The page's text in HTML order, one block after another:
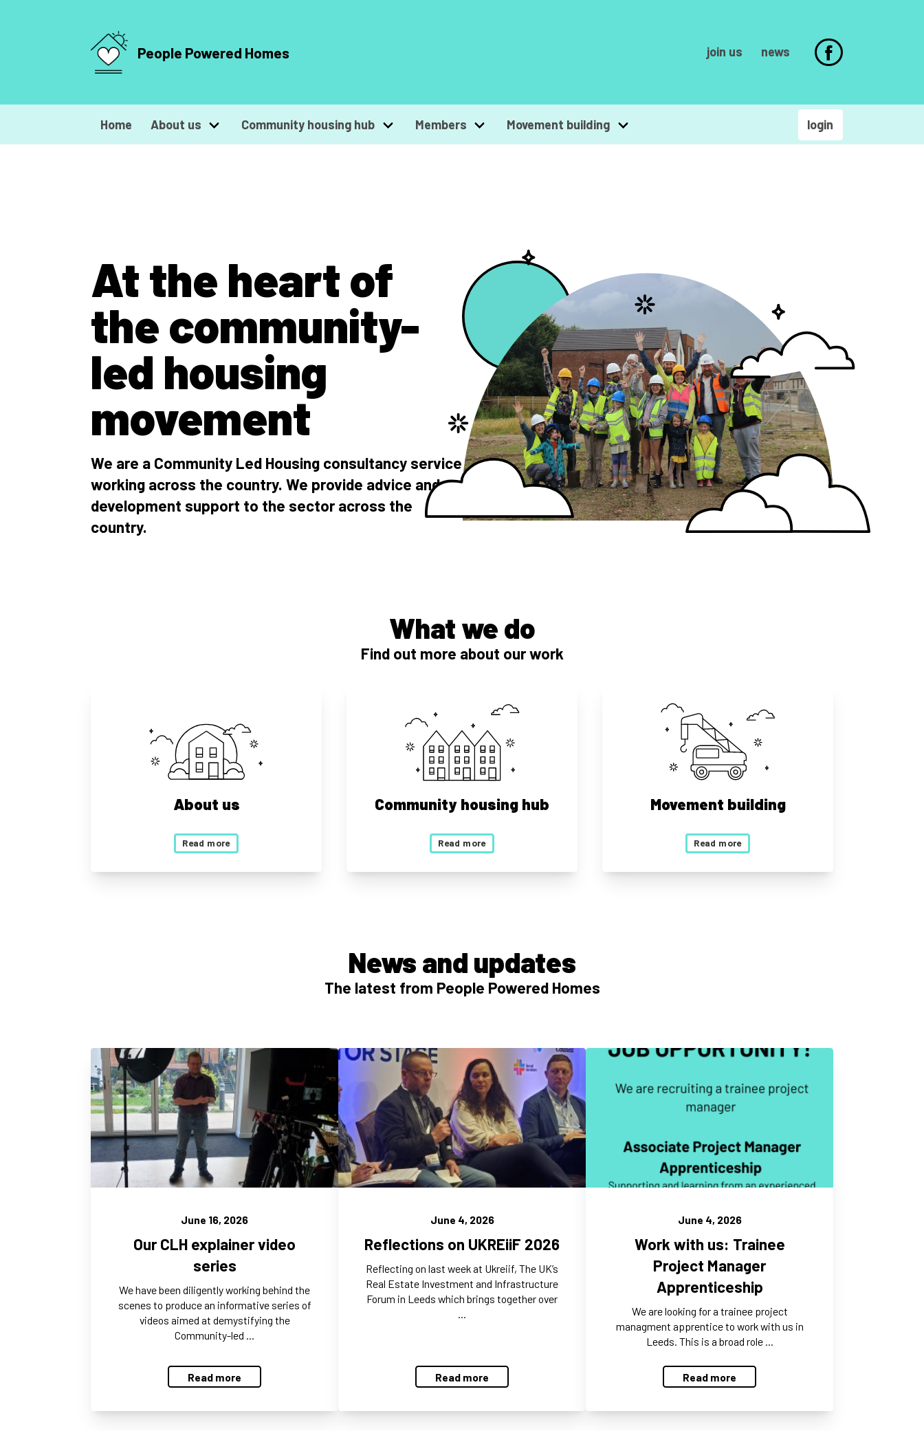
People Powered Homes join us news
Home About us Community housing hub Members Movement building login
At the heart of
the community-
led housing
movement
We are a Community Led Housing consultancy service
working across the country. We provide advice and
development support to the sector across the
country.
What we do
Find out more about our work
About us
Read more
Community housing hub
Read more
Movement building
Read more
News and updates
The latest from People Powered Homes
June 16, 2026
Our CLH explainer video
series
We have been diligently working behind the
scenes to produce an informative series of
videos aimed at demystifying the
Community-led …
Read more
June 4, 2026
Reflections on UKREiiF 2026
Reflecting on last week at Ukreiif, The UK’s
Real Estate Investment and Infrastructure
Forum in Leeds which brings together over
Read more
June 4, 2026
Work with us: Trainee
Project Manager
Apprenticeship
We are looking for a trainee project
managment apprentice to work with us in
Leeds. This is a broad role …
Read more